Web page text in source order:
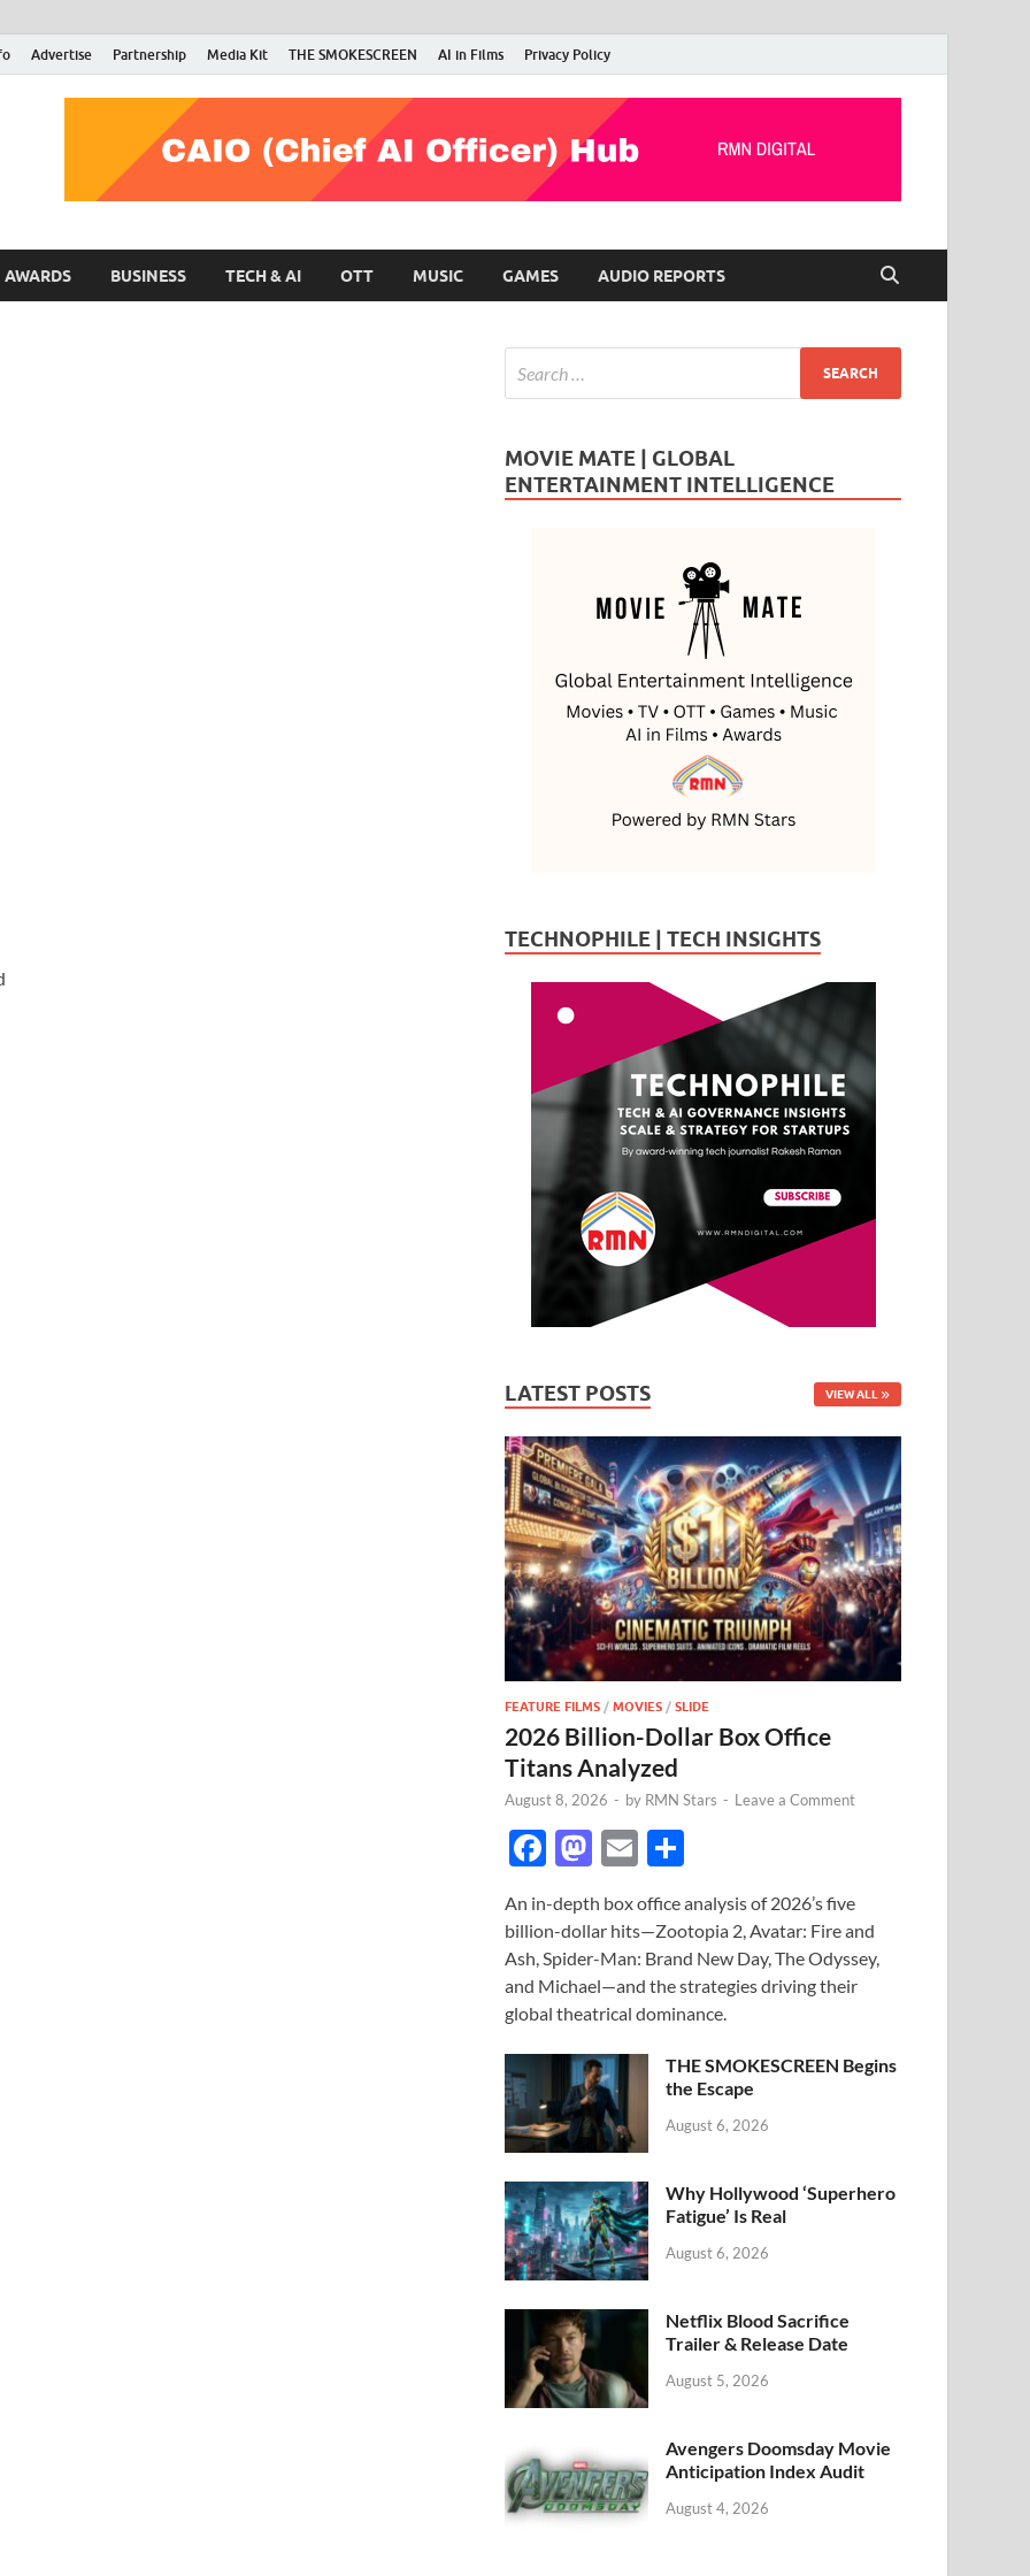
Advertise Partnership Media Kit THE SMOKESCREEN AI in Films Privacy Policy
RMN Stars
Your Gateway to the Entertainment World
AWARDS BUSINESS TECH & AI OTT MUSIC GAMES AUDIO REPORTS
MOVIE MATE | GLOBAL
ENTERTAINMENT INTELLIGENCE
TECHNOPHILE | TECH INSIGHTS
LATEST POSTS VIEW ALL
FEATURE FILMS /MOVIES /SLIDE
2026 Billion-Dollar Box Office
Titans Analyzed
August 8, 2026 - by RMN Stars - Leave a Comment
F
e
b
o
o
k
M
to
d
o
n
E
ail ar
e
An in-depth box office analysis of 2026’s five
billion-dollar hits—Zootopia 2, Avatar: Fire and
Ash, Spider-Man: Brand New Day, The Odyssey,
and Michael—and the strategies driving their
global theatrical dominance.
THE SMOKESCREEN Begins
the Escape
August 6, 2026
Why Hollywood ‘Superhero
Fatigue’ Is Real
August 6, 2026
Netflix Blood Sacrifice
Trailer & Release Date
August 5, 2026
Avengers Doomsday Movie
Anticipation Index Audit
August 4, 2026